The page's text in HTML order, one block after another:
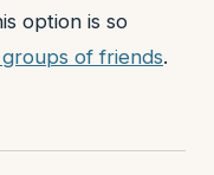
option is so
groups of friends.